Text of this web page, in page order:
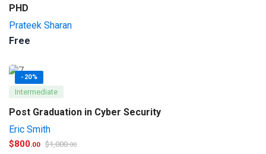
PHD
Prateek Sharan
Free
-20%
Intermediate
Post Graduation in Cyber Security
Eric Smith
$800.00 $1,000.00